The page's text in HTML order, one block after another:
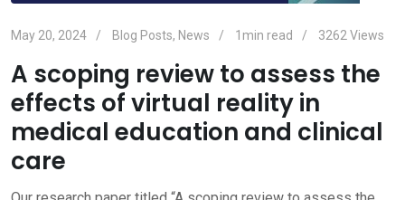
May 20, 2024 Blog Posts, News 1min read 3262 Views
A scoping review to assess the
effects of virtual reality in
medical education and clinical
care